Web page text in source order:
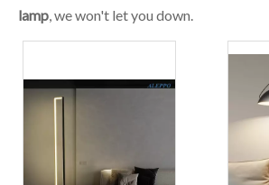
lamp, we won't let you down.